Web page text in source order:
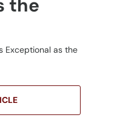
the
Exceptional as the